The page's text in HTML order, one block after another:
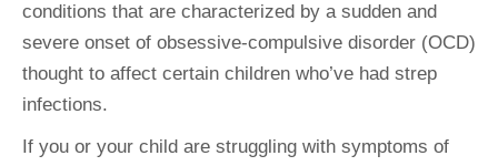
conditions that are characterized by a sudden and
severe onset of obsessive-compulsive disorder (OCD)
thought to affect certain children who’ve had strep
infections.
If you or your child are struggling with symptoms of